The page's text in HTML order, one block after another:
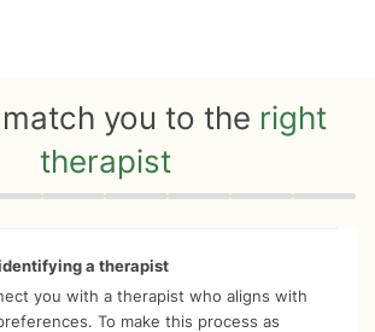
you to the right
therapist
8
a therapist
you with a therapist who aligns with
To make this process as